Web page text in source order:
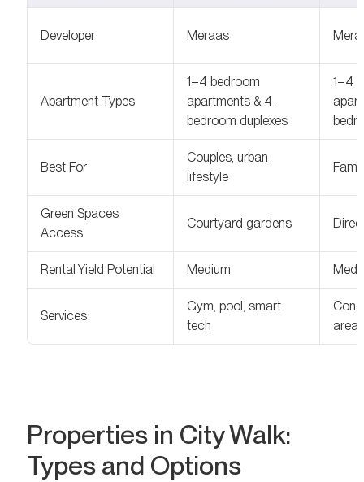
Developer Meraas
Apartment Types
1–4 bedroom
apartments & 4-
bedroom duplexes
1–4
Best For
Couples, urban
lifestyle
Green Spaces
Access
Courtyard gardens
Rental Yield Potential Medium
Services
Gym, pool, smart
tech
areas
Properties in City Walk:
Types and Options